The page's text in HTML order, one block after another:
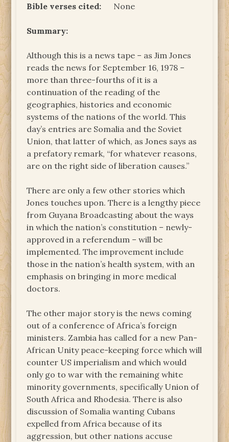
Bible verses cited: None
Summary:
Although this is a news tape – as Jim Jones
reads the news for September 16, 1978 –
more than three-fourths of it is a
continuation of the reading of the
geographies, histories and economic
systems of the nations of the world. This
day’s entries are Somalia and the Soviet
Union, that latter of which, as Jones says as
a prefatory remark, “for whatever reasons,
are on the right side of liberation causes.”
There are only a few other stories which
Jones touches upon. There is a lengthy piece
from Guyana Broadcasting about the ways
in which the nation’s constitution – newly-
approved in a referendum – will be
implemented. The improvement include
those in the nation’s health system, with an
emphasis on bringing in more medical
doctors.
The other major story is the news coming
out of a conference of Africa’s foreign
ministers. Zambia has called for a new Pan-
African Unity peace-keeping force which will
counter US imperialism and which would
only go to war with the remaining white
minority governments, specifically Union of
South Africa and Rhodesia. There is also
discussion of Somalia wanting Cubans
expelled from Africa because of its
aggression, but other nations accuse